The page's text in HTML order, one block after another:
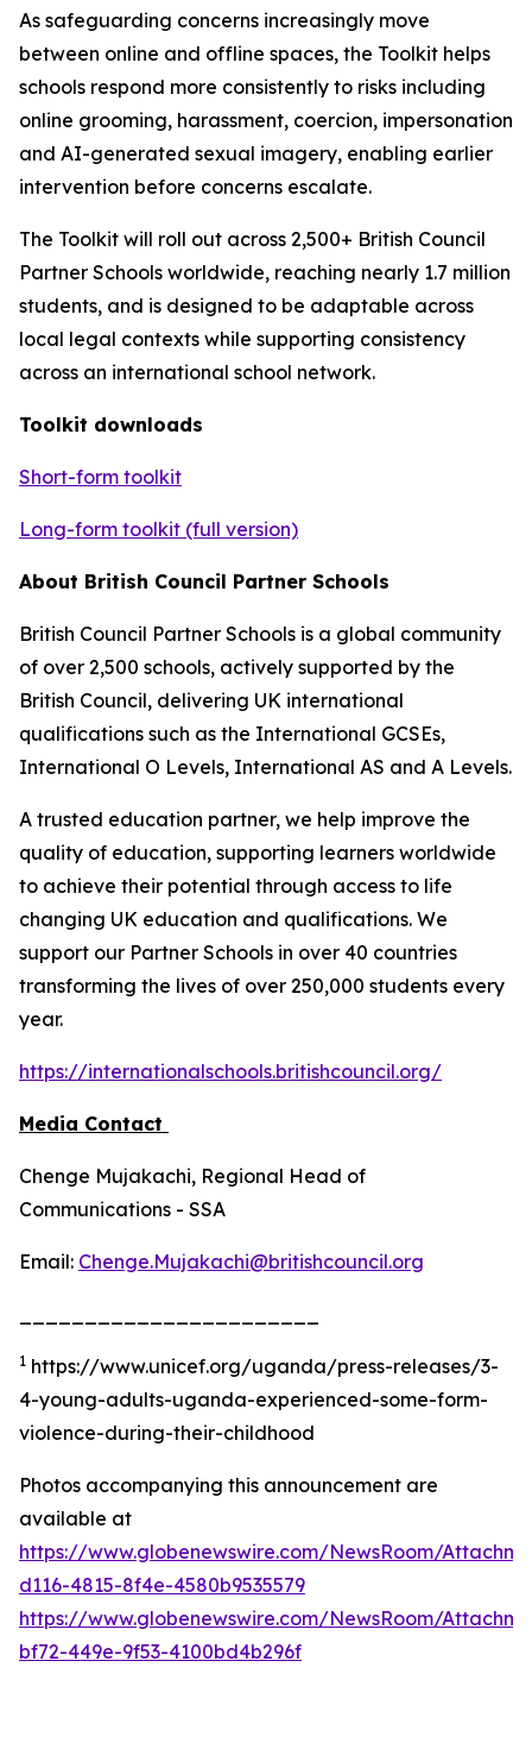
As safeguarding concerns increasingly move
between online and offline spaces, the Toolkit helps
schools respond more consistently to risks including
online grooming, harassment, coercion, impersonation
and AI-generated sexual imagery, enabling earlier
intervention before concerns escalate.
The Toolkit will roll out across 2,500+ British Council
Partner Schools worldwide, reaching nearly 1.7 million
students, and is designed to be adaptable across
local legal contexts while supporting consistency
across an international school network.
Toolkit downloads
Short-form toolkit
Long-form toolkit (full version)
About British Council Partner Schools
British Council Partner Schools is a global community
of over 2,500 schools, actively supported by the
British Council, delivering UK international
qualifications such as the International GCSEs,
International O Levels, International AS and A Levels.
A trusted education partner, we help improve the
quality of education, supporting learners worldwide
to achieve their potential through access to life
changing UK education and qualifications. We
support our Partner Schools in over 40 countries
transforming the lives of over 250,000 students every
year.
https://internationalschools.britishcouncil.org/
Media Contact
Chenge Mujakachi, Regional Head of
Communications - SSA
Email: Chenge.Mujakachi@britishcouncil.org
1 https://www.unicef.org/uganda/press-releases/3-
4-young-adults-uganda-experienced-some-form-
violence-during-their-childhood
Photos accompanying this announcement are
available at
https://www.globenewswire.com/NewsRoom/
d116-4815-8f4e-4580b9535579
https://www.globenewswire.com/NewsRoom/
bf72-449e-9f53-4100bd4b296f